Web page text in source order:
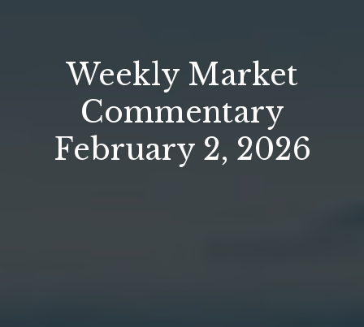
Weekly Market
Commentary
February 2, 2026